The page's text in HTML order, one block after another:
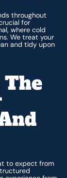
throughout
for
where cold
We treat your
and tidy upon
to expect from